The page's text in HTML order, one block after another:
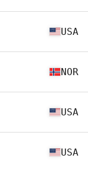
USA
NOR
USA
USA